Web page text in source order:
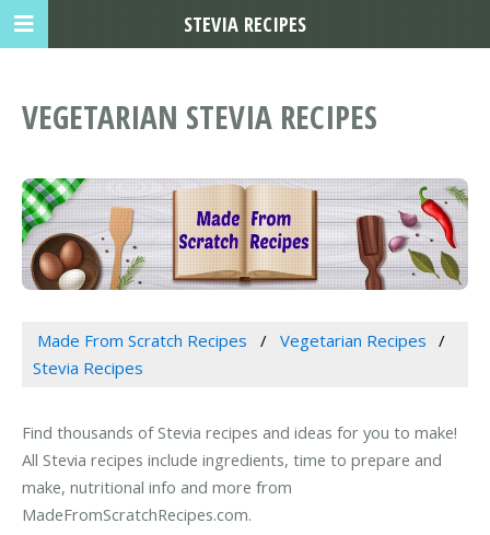
VEGETARIAN STEVIA RECIPES
Made From Scratch Recipes
Vegetarian Recipes
Stevia Recipes
Find thousands of Stevia recipes and ideas for you to make!
All Stevia recipes include ingredients, time to prepare and
make, nutritional info and more from
MadeFromScratchRecipes.com.
STEVIA RECIPES